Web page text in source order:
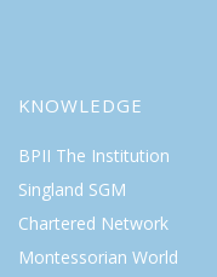
KNOWLEDGE
BPII The Institution
Singland SGM
Chartered Network
Montessorian World